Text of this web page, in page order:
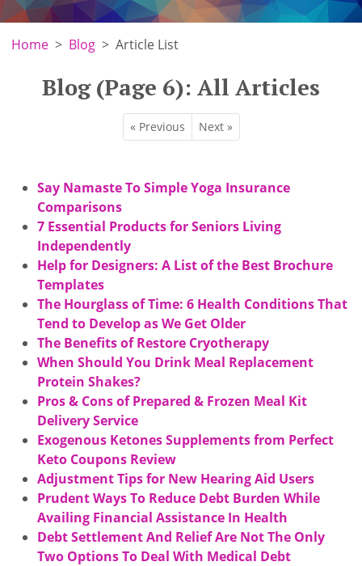
Home Blog Article List
Blog (Page 6): All Articles
« Previous Next »
Say Namaste To Simple Yoga Insurance
Comparisons
7 Essential Products for Seniors Living
Independently
Help for Designers: A List of the Best Brochure
Templates
The Hourglass of Time: 6 Health Conditions That
Tend to Develop as We Get Older
The Benefits of Restore Cryotherapy
When Should You Drink Meal Replacement
Protein Shakes?
Pros & Cons of Prepared & Frozen Meal Kit
Delivery Service
Exogenous Ketones Supplements from Perfect
Keto Coupons Review
Adjustment Tips for New Hearing Aid Users
Prudent Ways To Reduce Debt Burden While
Availing Financial Assistance In Health
Debt Settlement And Relief Are Not The Only
Two Options To Deal With Medical Debt